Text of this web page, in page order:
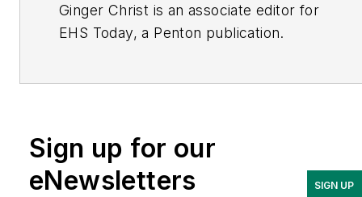
Ginger Christ is an associate editor for
EHS Today, a Penton publication.
Ohio, including the Dayton Business
Journal and Crain’s Cleveland Business.
Sign up for our
eNewsletters
SIGN UP